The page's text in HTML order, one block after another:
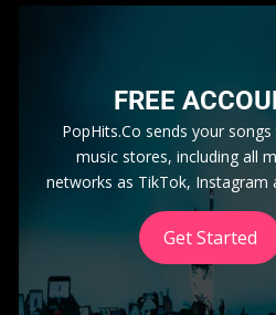
FREE
PopHits.Co sends your
music stores, including all
networks as TikTok, Instagram
Get Started